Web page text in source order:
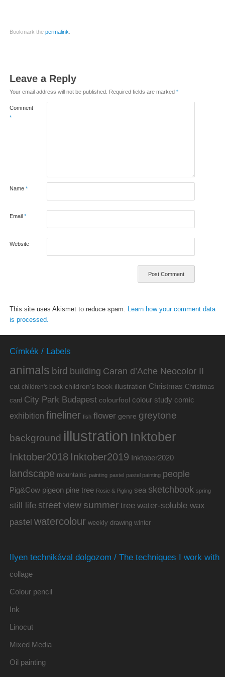
Bookmark the permalink
Leave a Reply
Your email address will not be published. Required fields are marked *
Comment
*
Name *
Email *
Website
This site uses Akismet to reduce spam.
Learn how your comment data
is processed.
Címkék / Labels
animals bird building Caran d’Ache Neocolor II
cat children's book children's book illustration Christmas Christmas
card City Park Budapest colourfool colour study comic
exhibition fineliner fish flower genre greytone
background illustration Inktober
Inktober2018 Inktober2019 Inktober2020
landscape mountains painting pastel pastel painting people
Pig&Cow pigeon pine tree Rosie & Pigling sea sketchbook spring
still life street view summer tree water-soluble wax
pastel watercolour weekly drawing winter
Ilyen technikával dolgozom / The techniques I work with
collage
Colour pencil
Ink
Linocut
Mixed Media
Oil painting